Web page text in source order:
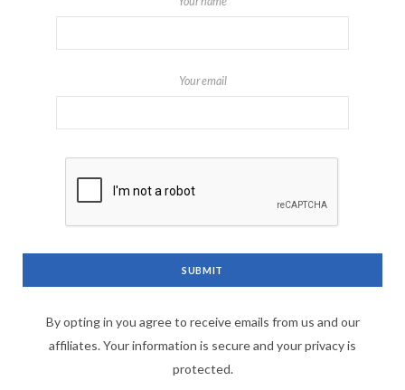
Your email
By opting in you agree to receive emails from us and our
affiliates. Your information is secure and your privacy is
protected.